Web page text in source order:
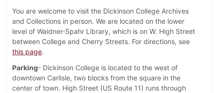
You are welcome to visit the Dickinson College Archives
and Collections in person. We are located on the lower
level of Waidner-Spahr Library, which is on W. High Street
between College and Cherry Streets. For directions, see
this page.
Parking- Dickinson College is located to the west of
downtown Carlisle, two blocks from the square in the
center of town. High Street (US Route 11) runs through